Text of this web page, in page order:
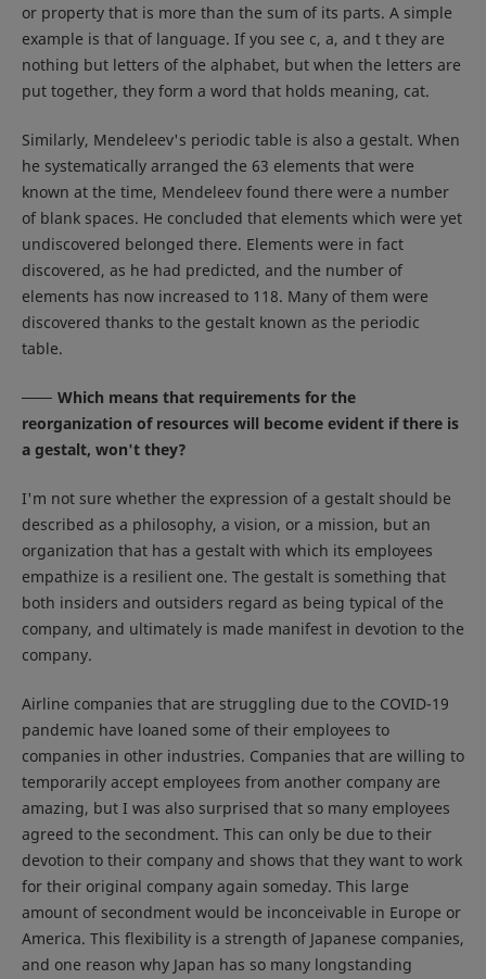
or property that is more than the sum of its parts. A simple
example is that of language. If you see c, a, and t they are
nothing but letters of the alphabet, but when the letters are
put together, they form a word that holds meaning, cat.
Similarly, Mendeleev's periodic table is also a gestalt. When
he systematically arranged the 63 elements that were
known at the time, Mendeleev found there were a number
of blank spaces. He concluded that elements which were yet
undiscovered belonged there. Elements were in fact
discovered, as he had predicted, and the number of
elements has now increased to 118. Many of them were
discovered thanks to the gestalt known as the periodic
table.
Which means that requirements for the
reorganization of resources will become evident if there is
a gestalt, won't they?
I'm not sure whether the expression of a gestalt should be
described as a philosophy, a vision, or a mission, but an
organization that has a gestalt with which its employees
empathize is a resilient one. The gestalt is something that
both insiders and outsiders regard as being typical of the
company, and ultimately is made manifest in devotion to the
company.
Airline companies that are struggling due to the COVID-19
pandemic have loaned some of their employees to
companies in other industries. Companies that are willing to
temporarily accept employees from another company are
amazing, but I was also surprised that so many employees
agreed to the secondment. This can only be due to their
devotion to their company and shows that they want to work
for their original company again someday. This large
amount of secondment would be inconceivable in Europe or
America. This flexibility is a strength of Japanese companies,
and one reason why Japan has so many longstanding